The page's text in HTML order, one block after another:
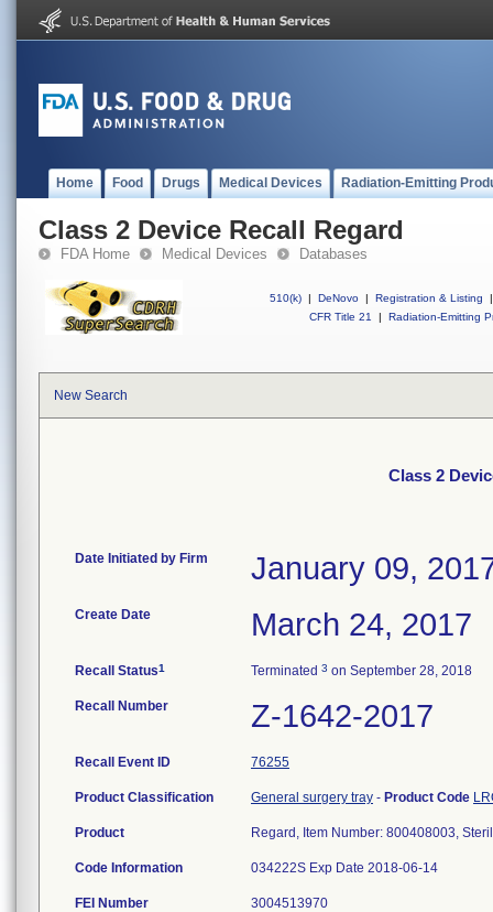
Home Food Drugs Medical Devices Radiation-Emitting
Class 2 Device Recall Regard
FDA Home Medical Devices Databases
510(k) | DeNovo | Registration & Listing
|
CFR Title 21
| Radiation-Emitting
New Search
Class 2
Date Initiated by Firm January 09,
Create Date March 24, 2017
Recall Status1 Terminated 3 on September 28, 2018
Recall Number Z-1642-2017
Recall Event ID 76255
Product Classification General surgery tray - Product Code
Product Regard, Item Number: 800408003,
Code Information 034222S Exp Date 2018-06-14
FEI Number